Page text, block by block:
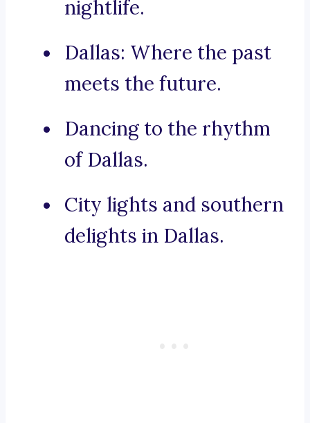
nightlife.
Dallas: Where the past
meets the future.
Dancing to the rhythm
of Dallas.
City lights and southern
delights in Dallas.